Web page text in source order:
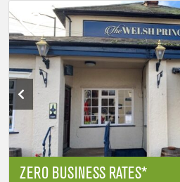
ZERO BUSINESS RATES*